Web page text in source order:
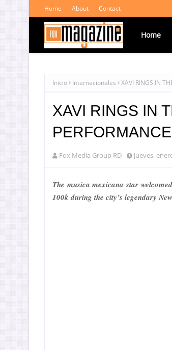
Home About Contact
Home
Inicio Internacionales XAVI RINGS IN
XAVI RINGS IN
Fox Media Group RD jueves,
The musica mexicana star
100k during the city’s legendary